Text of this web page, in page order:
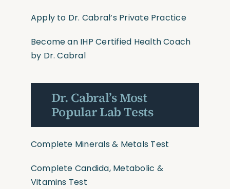
Apply to Dr. Cabral’s Private Practice
Become an IHP Certified Health Coach
by Dr. Cabral
Dr. Cabral’s Most
Popular Lab Tests
Complete Minerals & Metals Test
Complete Candida, Metabolic &
Vitamins Test